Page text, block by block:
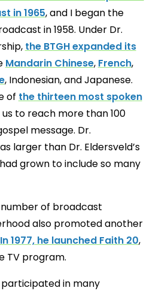
in 1965, and I began the
in 1958. Under Dr.
the BTGH expanded its
Mandarin Chinese, French,
, Indonesian, and Japanese.
of the thirteen most spoken
to reach more than 100
message. Dr.
larger than Dr. Eldersveld’s
grown to include so many
of broadcast
also promoted another
In 1977, he launched Faith 20,
TV program.
participated in many